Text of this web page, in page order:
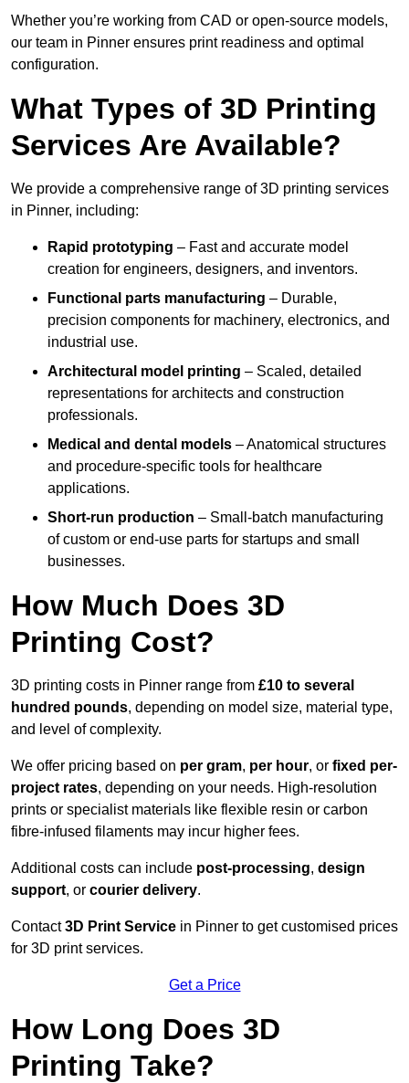
Whether you’re working from CAD or open-source models,
our team in Pinner ensures print readiness and optimal
configuration.
What Types of 3D Printing
Services Are Available?
We provide a comprehensive range of 3D printing services
in Pinner, including:
Rapid prototyping – Fast and accurate model
creation for engineers, designers, and inventors.
Functional parts manufacturing – Durable,
precision components for machinery, electronics, and
industrial use.
Architectural model printing – Scaled, detailed
representations for architects and construction
professionals.
Medical and dental models – Anatomical structures
and procedure-specific tools for healthcare
applications.
Short-run production – Small-batch manufacturing
of custom or end-use parts for startups and small
businesses.
How Much Does 3D
Printing Cost?
3D printing costs in Pinner range from £10 to several
hundred pounds, depending on model size, material type,
and level of complexity.
We offer pricing based on per gram, per hour, or fixed per-
project rates, depending on your needs. High-resolution
prints or specialist materials like flexible resin or carbon
fibre-infused filaments may incur higher fees.
Additional costs can include post-processing, design
support, or courier delivery.
Contact3D Print Service in Pinner to get customised prices
for 3D print services.
Get a Price
How Long Does 3D
Printing Take?